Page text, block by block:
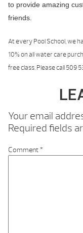
to provide amazing
friends.
At every Pool School, we
10% on all water care
free class. Please call 509
Your email
Required fields
Comment*